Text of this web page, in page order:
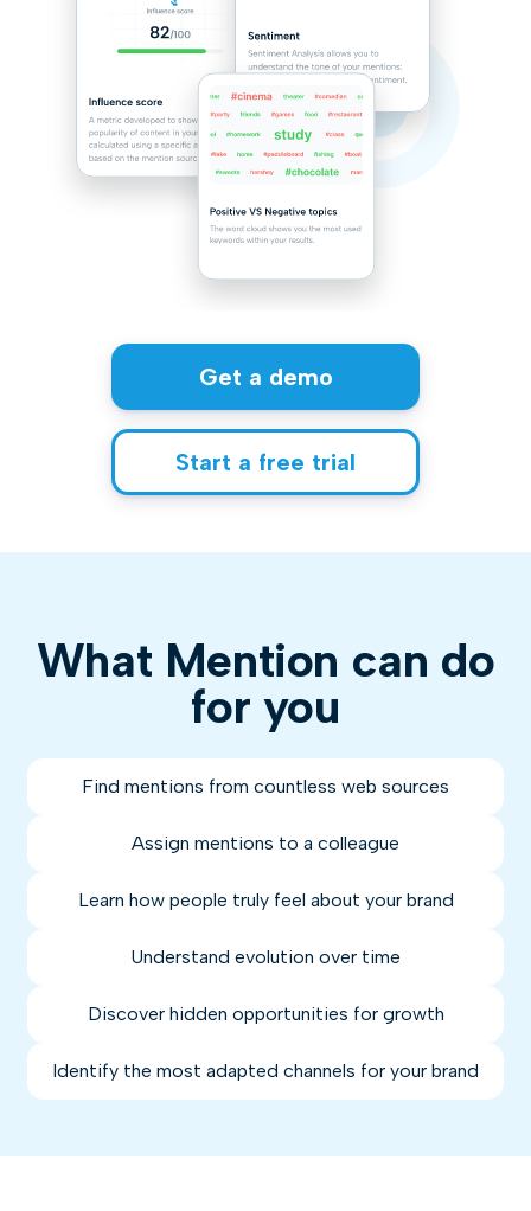
Get a demo
Start a free trial
What Mention can do
for you
Find mentions from countless web sources
Assign mentions to a colleague
Learn how people truly feel about your brand
Understand evolution over time
Discover hidden opportunities for growth
Identify the most adapted channels for your brand